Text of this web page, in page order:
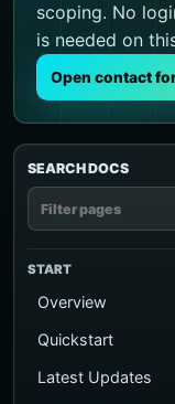
SEARCH DOCS
START
Overview
Quickstart
Latest Updates
scoping. No
is needed on
Open contact